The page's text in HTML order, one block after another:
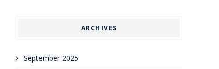
ARCHIVES
September 2025